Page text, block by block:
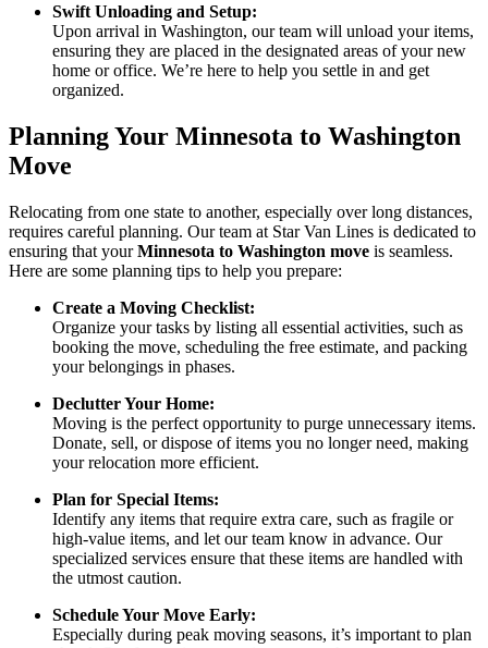
Swift Unloading and Setup:
Upon arrival in Washington, our team will unload your items,
ensuring they are placed in the designated areas of your new
home or office. We’re here to help you settle in and get
organized.
Planning Your Minnesota to Washington
Move
Relocating from one state to another, especially over long distances,
requires careful planning. Our team at Star Van Lines is dedicated to
ensuring that yourMinnesota to Washington move is seamless.
Here are some planning tips to help you prepare:
Create a Moving Checklist:
Organize your tasks by listing all essential activities, such as
booking the move, scheduling the free estimate, and packing
your belongings in phases.
Declutter Your Home:
Moving is the perfect opportunity to purge unnecessary items.
Donate, sell, or dispose of items you no longer need, making
your relocation more efficient.
Plan for Special Items:
Identify any items that require extra care, such as fragile or
high-value items, and let our team know in advance. Our
specialized services ensure that these items are handled with
the utmost caution.
Schedule Your Move Early:
Especially during peak moving seasons, it’s important to plan